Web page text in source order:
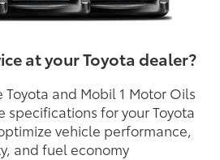
at your Toyota dealer?
Toyota and Mobil 1 Motor Oils
specifications for your Toyota
vehicle performance,
and fuel economy